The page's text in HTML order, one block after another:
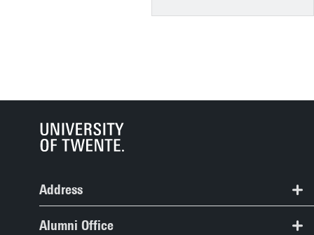
Address
Alumni Office, Spiegel Building, room 109
Alumni Office